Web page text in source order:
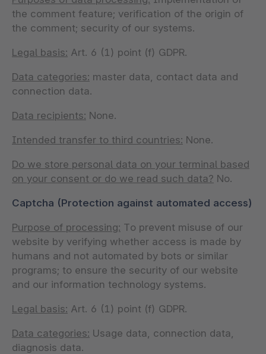
the comment feature; verification of the origin of
the comment; security of our systems.
Legal basis: Art. 6 (1) point (f) GDPR.
Data categories: master data, contact data and
connection data.
Data recipients: None.
Intended transfer to third countries: None.
Do we store personal data on your terminal based
on your consent or do we read such data? No.
Captcha (Protection against automated access)
Purpose of processing: To prevent misuse of our
website by verifying whether access is made by
humans and not automated by bots or similar
programs; to ensure the security of our website
and our information technology systems.
Legal basis: Art. 6 (1) point (f) GDPR.
Data categories: Usage data, connection data,
diagnosis data.